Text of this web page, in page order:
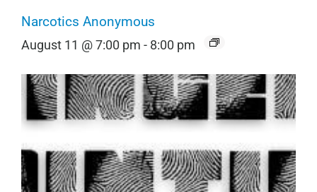
Narcotics Anonymous
August 11 @ 7:00 pm - 8:00 pm